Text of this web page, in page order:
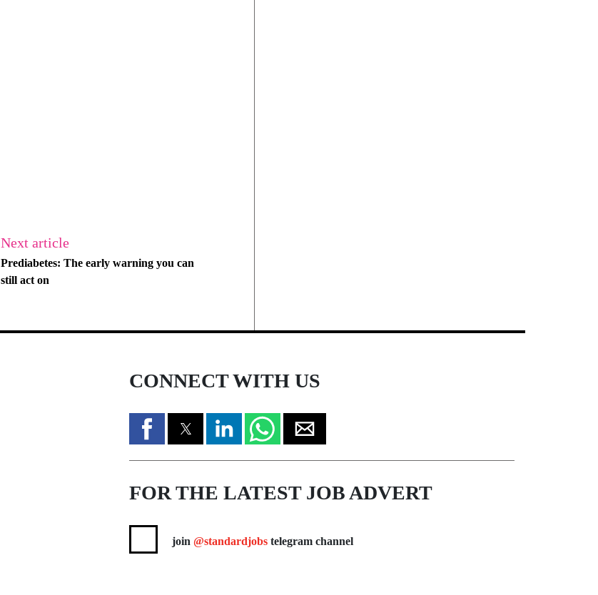
Next article
Prediabetes: The early warning you can
still act on
CONNECT WITH US
FOR THE LATEST JOB ADVERT
join @standardjobs telegram channel